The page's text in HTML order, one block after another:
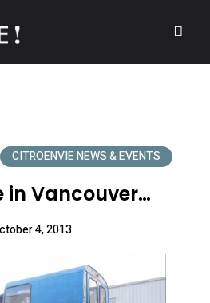
CITROËNVIE NEWS & EVENTS
in Vancouver…
4, 2013